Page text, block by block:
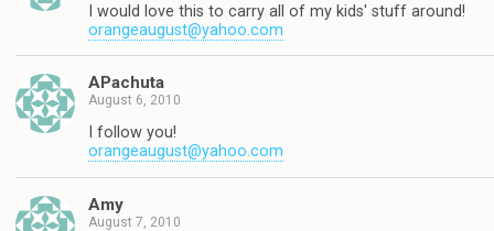
I would love this to carry all of my kids' stuff around!
orangeaugust@yahoo.com
APachuta
August 6, 2010
I follow you!
orangeaugust@yahoo.com
Amy
August 7, 2010